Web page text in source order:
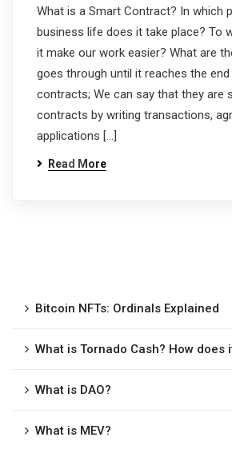
What is a Smart Contract? In which
business life does it take place? To
it make our work easier? What are
goes through until it reaches the
contracts; We can say that they are
contracts by writing transactions,
applications […]
Read More
Bitcoin NFTs: Ordinals Explained
What is Tornado Cash? How does
What is DAO?
What is MEV?